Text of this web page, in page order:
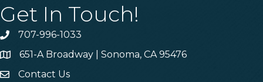
Get In Touch!
Phone707-996-1033
Address & Map
651-A Broadway | Sonoma, CA 95476
Contact Us
Contact Us